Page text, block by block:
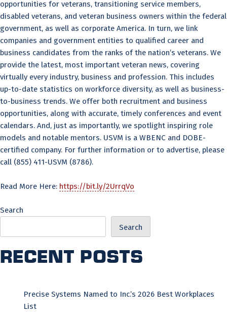
opportunities for veterans, transitioning service members,
disabled veterans, and veteran business owners within the federal
government, as well as corporate America. In turn, we link
companies and government entities to qualified career and
business candidates from the ranks of the nation’s veterans. We
provide the latest, most important veteran news, covering
virtually every industry, business and profession. This includes
up-to-date statistics on workforce diversity, as well as business-
to-business trends. We offer both recruitment and business
opportunities, along with accurate, timely conferences and event
calendars. And, just as importantly, we spotlight inspiring role
models and notable mentors. USVM is a WBENC and DOBE-
certified company. For further information or to advertise, please
call (855) 411-USVM (8786).
Read More Here: https://bit.ly/2UrrqVo
Search
Search
Recent Posts
Precise Systems Named to Inc.’s 2026 Best Workplaces
List